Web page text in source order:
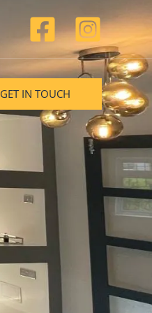
GET IN TOUCH